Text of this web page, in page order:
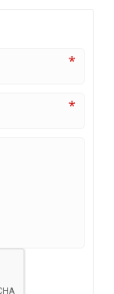
*
*